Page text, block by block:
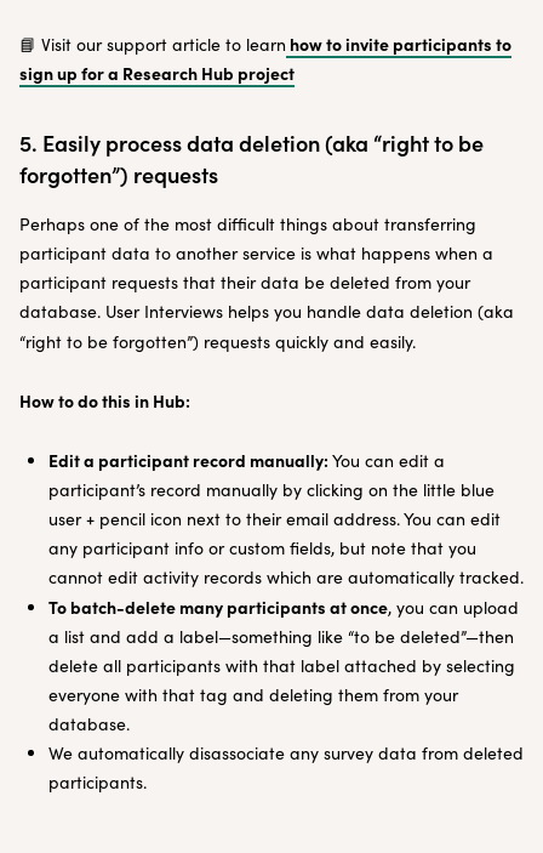
📘 Visit our support article to learn how to invite participants to
sign up for a Research Hub project
5. Easily process data deletion (aka “right to be
forgotten”) requests
Perhaps one of the most difficult things about transferring
participant data to another service is what happens when a
participant requests that their data be deleted from your
database. User Interviews helps you handle data deletion (aka
“right to be forgotten”) requests quickly and easily.
How to do this in Hub:
Edit a participant record manually: You can edit a
participant’s record manually by clicking on the little blue
user + pencil icon next to their email address. You can edit
any participant info or custom fields, but note that you
cannot edit activity records which are automatically tracked.
To batch-delete many participants at once, you can upload
a list and add a label—something like “to be deleted”—then
delete all participants with that label attached by selecting
everyone with that tag and deleting them from your
database.
We automatically disassociate any survey data from deleted
participants.